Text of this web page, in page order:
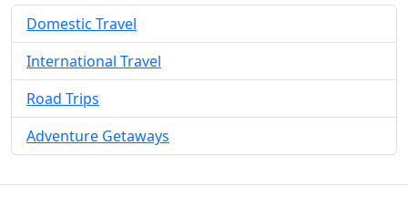
Domestic Travel
International Travel
Road Trips
Adventure Getaways